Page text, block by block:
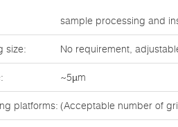
sample processing and
size: No requirement,
~5µm
platforms: (Acceptable number of